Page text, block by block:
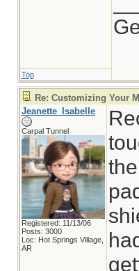
Top
Re: Customizing Your
Jeanette_Isabelle
Carpal Tunnel
Registered: 11/13/06
Posts: 3000
Loc: Hot Springs Village,
AR